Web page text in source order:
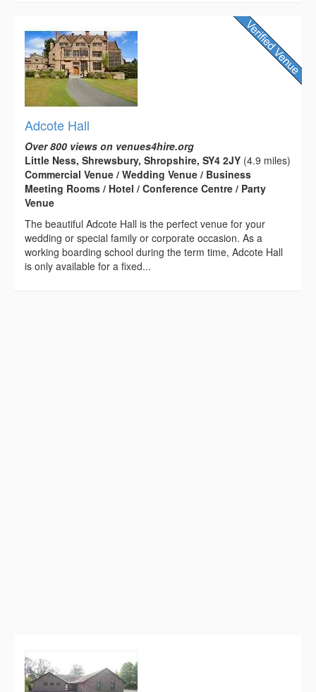
Adcote Hall
Over 800 views on venues4hire.org
Little Ness, Shrewsbury, Shropshire, SY4 2JY (4.9 miles)
Commercial Venue / Wedding Venue / Business
Meeting Rooms / Hotel / Conference Centre / Party
Venue
The beautiful Adcote Hall is the perfect venue for your
wedding or special family or corporate occasion. As a
working boarding school during the term time, Adcote Hall
is only available for a fixed...